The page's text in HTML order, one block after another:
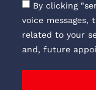
By clicking
voice messages,
related to your
and, future